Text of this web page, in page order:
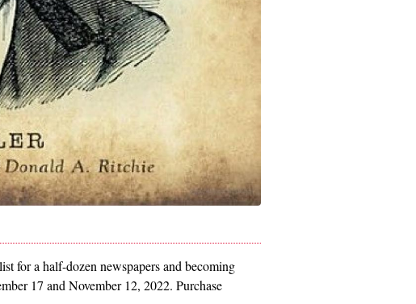
for a half-dozen newspapers and becoming
17 and November 12, 2022. Purchase